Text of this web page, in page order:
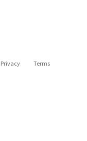
Privacy Terms